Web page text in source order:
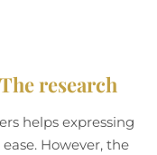
research
helps expressing
However, the